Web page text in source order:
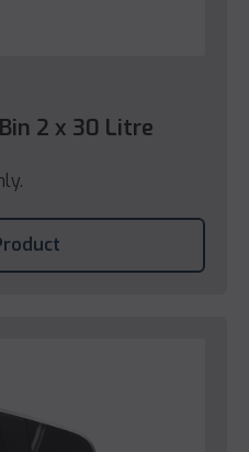
2 x 30 Litre